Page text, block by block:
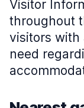
Visitor
throughout
visitors with
need